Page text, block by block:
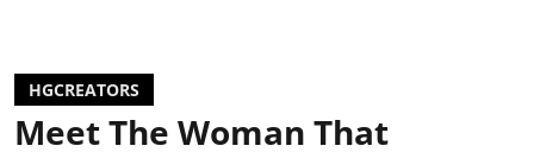
HGCREATORS
Meet The Woman That